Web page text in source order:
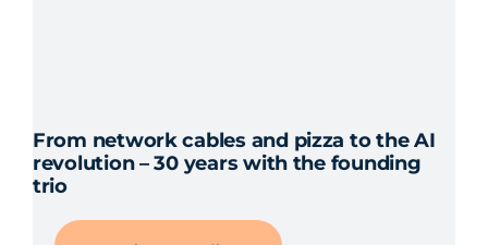
From network cables and pizza to the AI
revolution – 30 years with the founding
trio